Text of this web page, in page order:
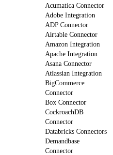
Acumatica Connector
Adobe Integration
ADP Connector
Airtable Connector
Amazon Integration
Apache Integration
Asana Connector
Atlassian Integration
BigCommerce
Connector
Box Connector
CockroachDB
Connector
Databricks Connectors
Demandbase
Connector